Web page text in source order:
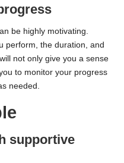
be highly motivating.
perform, the duration, and
not only give you a sense
to monitor your progress
needed.
supportive